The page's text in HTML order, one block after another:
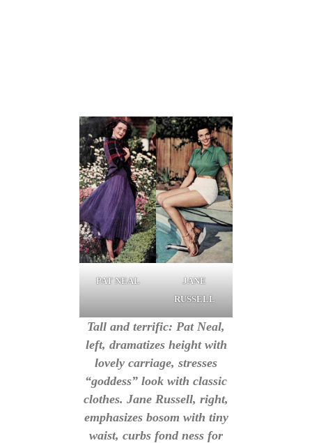
PAT NEAL
JANE
RUSSELL
Tall and terrific: Pat Neal,
left, dramatizes height with
lovely carriage, stresses
“goddess” look with classic
clothes. Jane Russell, right,
emphasizes bosom with tiny
waist, curbs fond ness for